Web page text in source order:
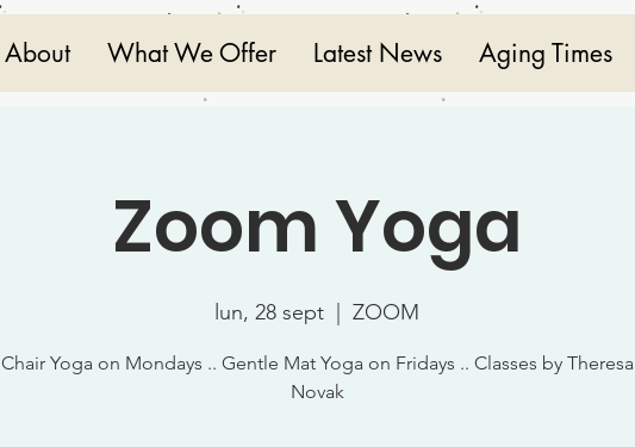
About What We Offer Latest News Aging Times
Zoom Yoga
lun, 28 sept ZOOM
Chair Yoga on Mondays .. Gentle Mat Yoga on Fridays .. Classes by Theresa
Novak